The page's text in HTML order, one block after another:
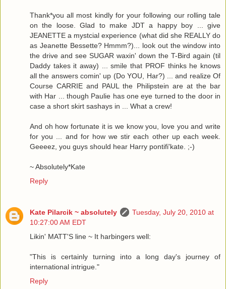
Thank*you all most kindly for your following our rolling tale
on the loose. Glad to make JDT a happy boy ... give
JEANETTE a mystcial experience (what did she REALLY do
as Jeanette Bessette? Hmmm?)... look out the window into
the drive and see SUGAR waxin' down the T-Bird again (til
Daddy takes it away) ... smile that PROF thinks he knows
all the answers comin' up (Do YOU, Har?) ... and realize Of
Course CARRIE and PAUL the Philipstein are at the bar
with Har ... though Paulie has one eye turned to the door in
case a short skirt sashays in ... What a crew!
And oh how fortunate it is we know you, love you and write
for you ... and for how we stir each other up each week.
Geeeez, you guys should hear Harry pontifi'kate. ;-)
~ Absolutely*Kate
Reply
Kate Pilarcik ~ absolutely
Tuesday, July 20, 2010 at
10:27:00 AM EDT
Likin' MATT'S line ~ It harbingers well:
"This is certainly turning into a long day's journey of
international intrigue."
Reply